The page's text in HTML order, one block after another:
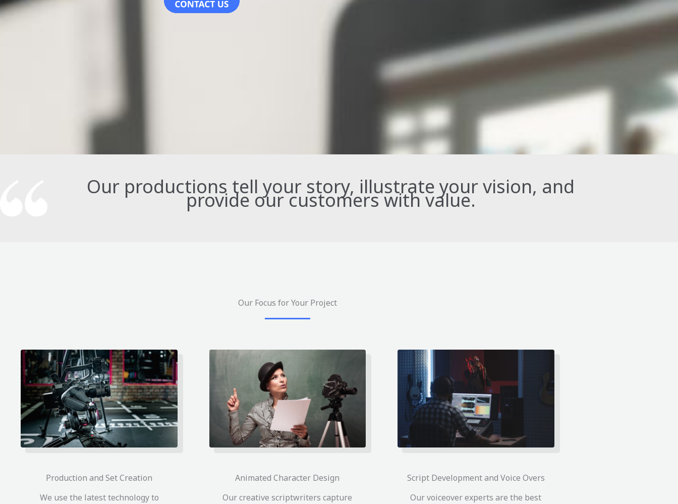
Our productions tell your story, illustrate your vision, and
provide our customers with value.
Our Focus for Your Project
Production and Set Creation
We use the latest technology to
Animated Character Design
Our creative scriptwriters capture
Script Development and Voice Overs
Our voiceover experts are the best